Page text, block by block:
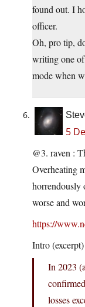
found out. I
officer.
Oh, pro tip,
writing one of
mode when
5
@3. raven :
Overheating
horrendously
worse and
https://
Intro
In 2023
losses